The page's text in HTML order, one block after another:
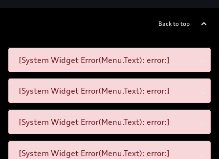
Back to top
[System Widget Error(Menu.Text): error:]
[System Widget Error(Menu.Text): error:]
[System Widget Error(Menu.Text): error:]
[System Widget Error(Menu.Text): error:]